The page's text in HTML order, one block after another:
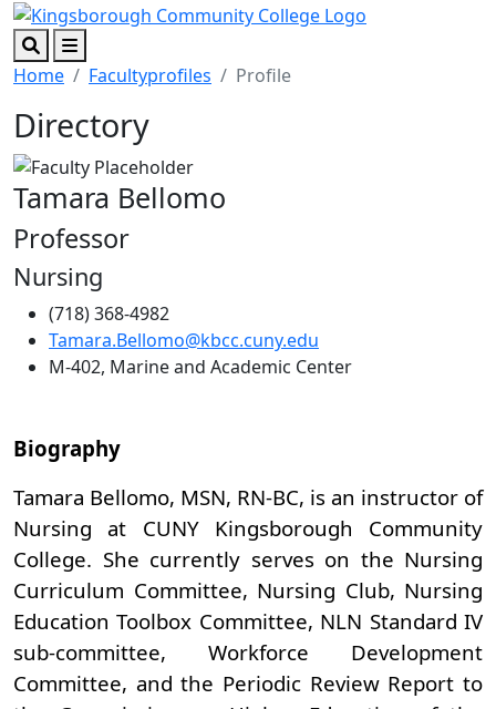
Skip to main content
Skip to footer content
SearchMenu
Home Facultyprofiles Profile
Directory
Tamara Bellomo
Professor
Nursing
(718) 368-4982
Tamara.Bellomo@kbcc.cuny.edu
M-402, Marine and Academic Center
Biography
Tamara Bellomo, MSN, RN-BC, is an instructor of
Nursing at CUNY Kingsborough Community
College. She currently serves on the Nursing
Curriculum Committee, Nursing Club, Nursing
Education Toolbox Committee, NLN Standard IV
sub-committee, Workforce Development
Committee, and the Periodic Review Report to